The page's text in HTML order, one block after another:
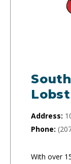
Address:
Phone:
With over